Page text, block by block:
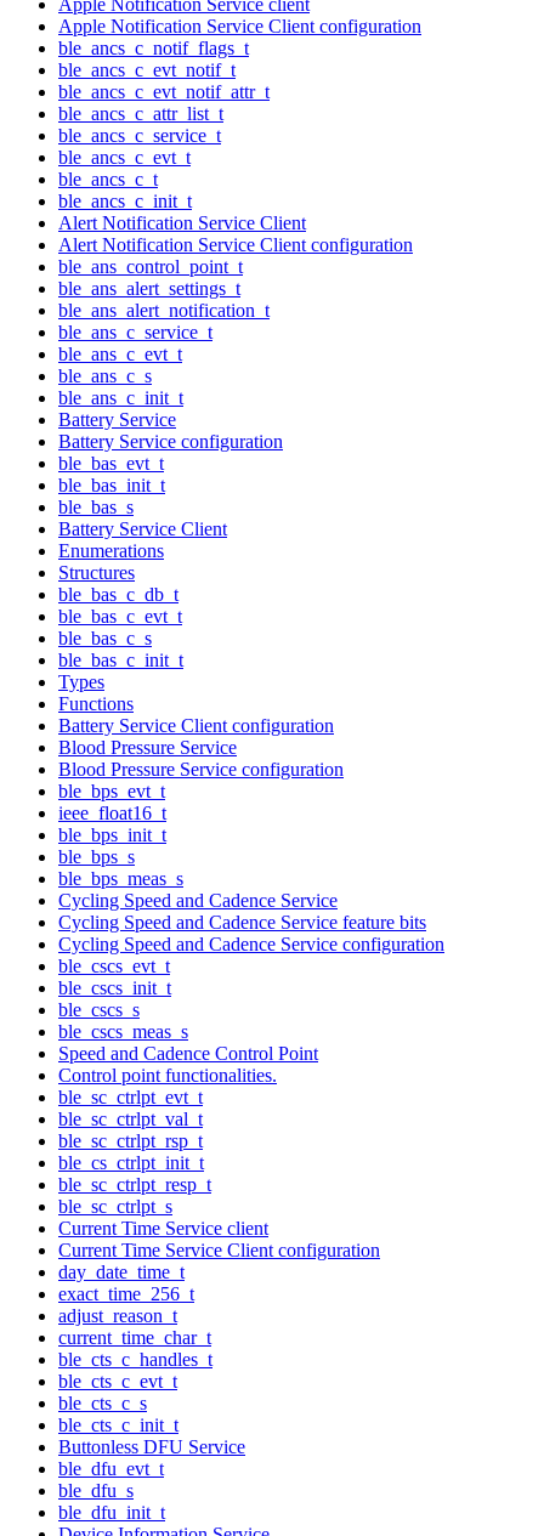
Apple Notification Service Client configuration
ble_ancs_c_notif_flags_t
ble_ancs_c_evt_notif_t
ble_ancs_c_evt_notif_attr_t
ble_ancs_c_attr_list_t
ble_ancs_c_service_t
ble_ancs_c_evt_t
ble_ancs_c_t
ble_ancs_c_init_t
Alert Notification Service Client
Alert Notification Service Client configuration
ble_ans_control_point_t
ble_ans_alert_settings_t
ble_ans_alert_notification_t
ble_ans_c_service_t
ble_ans_c_evt_t
ble_ans_c_s
ble_ans_c_init_t
Battery Service
Battery Service configuration
ble_bas_evt_t
ble_bas_init_t
ble_bas_s
Battery Service Client
Enumerations
Structures
ble_bas_c_db_t
ble_bas_c_evt_t
ble_bas_c_s
ble_bas_c_init_t
Types
Functions
Battery Service Client configuration
Blood Pressure Service
Blood Pressure Service configuration
ble_bps_evt_t
ieee_float16_t
ble_bps_init_t
ble_bps_s
ble_bps_meas_s
Cycling Speed and Cadence Service
Cycling Speed and Cadence Service feature bits
Cycling Speed and Cadence Service configuration
ble_cscs_evt_t
ble_cscs_init_t
ble_cscs_s
ble_cscs_meas_s
Speed and Cadence Control Point
Control point functionalities.
ble_sc_ctrlpt_evt_t
ble_sc_ctrlpt_val_t
ble_sc_ctrlpt_rsp_t
ble_cs_ctrlpt_init_t
ble_sc_ctrlpt_resp_t
ble_sc_ctrlpt_s
Current Time Service client
Current Time Service Client configuration
day_date_time_t
exact_time_256_t
adjust_reason_t
current_time_char_t
ble_cts_c_handles_t
ble_cts_c_evt_t
ble_cts_c_s
ble_cts_c_init_t
Buttonless DFU Service
ble_dfu_evt_t
ble_dfu_s
ble_dfu_init_t